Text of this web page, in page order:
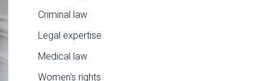
Criminal law
Legal expertise
Medical law
Women's rights